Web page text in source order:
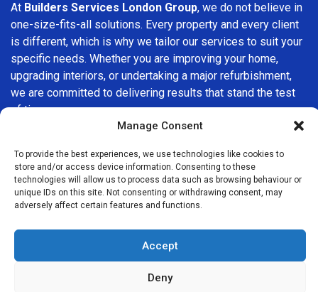
Manage Consent
To provide the best experiences, we use technologies like cookies to
store and/or access device information. Consenting to these
technologies will allow us to process data such as browsing behaviour or
unique IDs on this site. Not consenting or withdrawing consent, may
adversely affect certain features and functions.
Accept
Deny
At Builders Services London Group, we do not believe in
one-size-fits-all solutions. Every property and every client
is different, which is why we tailor our services to suit your
specific needs. Whether you are improving your home,
upgrading interiors, or undertaking a major refurbishment,
we are committed to delivering results that stand the test
of time.
company in Wokingham, Builders Services London Group
is here to help. Our focus on quality workmanship, honest
advice, and customer satisfaction makes us a trusted
choice for building services throughout the area.